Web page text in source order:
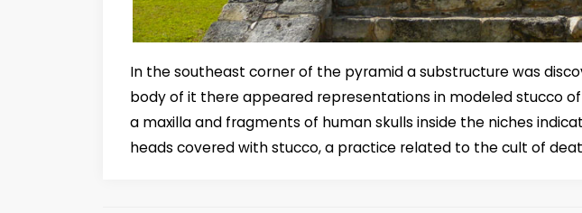
In the southeast corner of the pyramid a substructure was
body of it there appeared representations in modeled stucco
a maxilla and fragments of human skulls inside the niches
heads covered with stucco, a practice related to the cult of